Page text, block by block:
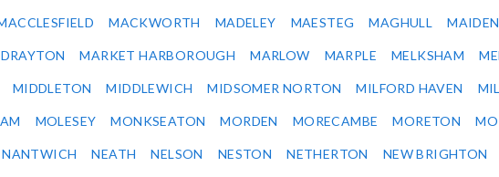
MACKWORTH MADELEY MAESTEG MAGHULL
MARKET HARBOROUGH MARLOW MARPLE MELKSHAM
MIDDLETON MIDDLEWICH MIDSOMER NORTON MILFORD HAVEN
MOLESEY MONKSEATON MORDEN MORECAMBE MORETON
NANTWICH NEATH NELSON NESTON NETHERTON NEW BRIGHTON